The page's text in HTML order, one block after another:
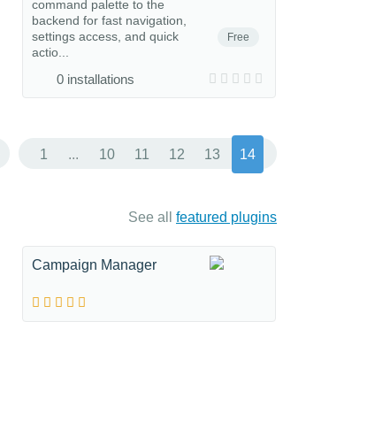
Free
command palette to the
backend for fast navigation,
settings access, and quick
actio...
0 installations
1 ... 10 11 12 13 14
See all featured plugins
Campaign Manager